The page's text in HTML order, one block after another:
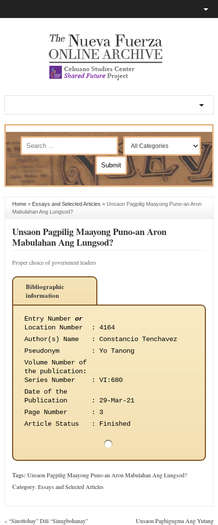
Home» Essays and Selected Articles » Unsaon Pagpilig Maayong Puno-an Aron
Mabulahan Ang Lungsod?
Unsaon Pagpilig Maayong Puno-an Aron
Mabulahan Ang Lungsod?
Proper choice of government leaders
Bibliographic
information
Entry Number or
Location Number
:
4164
Author(s) Name
:
Constancio Tenchavez
Pseudonym
:
Yo Tanong
Volume Number of
the publication:
Series Number
:
VI:680
Date of the
Publication
:
29-Mar-21
Page Number
:
3
Article Status
: Finished
Tags: Unsaon Pagpilig Maayong Puno-an Aron Mabulahan Ang Lungsod?
Category:Essays and Selected Articles
«“Sinottohay” Dili “Sinugbohanay”
Unsaon Paghigugma Ang Yutang